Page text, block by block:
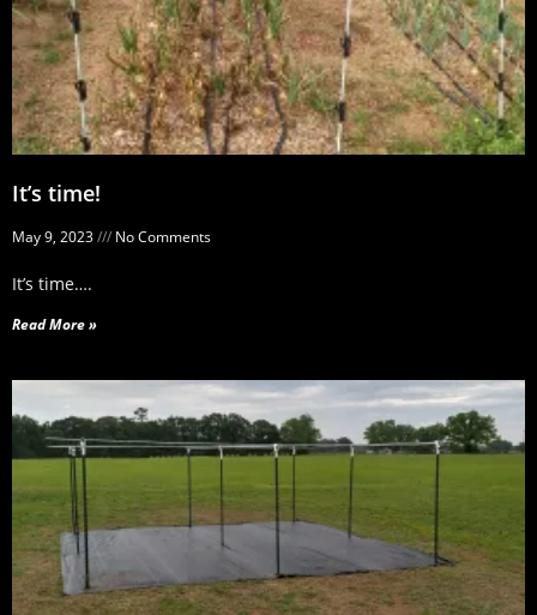
It’s time!
May 9, 2023 No Comments
It’s time….
Read More »